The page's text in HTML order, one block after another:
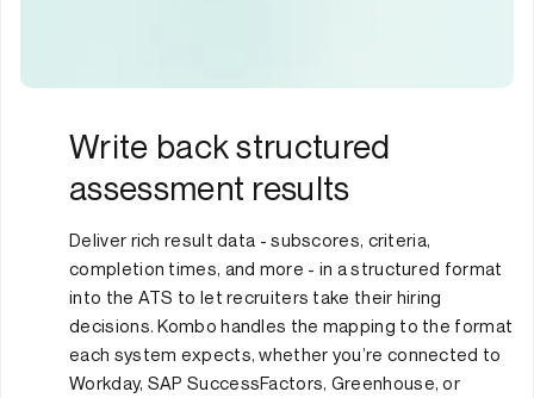
Write back structured
assessment results
Deliver rich result data - subscores, criteria,
completion times, and more - in a structured format
into the ATS to let recruiters take their hiring
decisions. Kombo handles the mapping to the format
each system expects, whether you’re connected to
Workday, SAP SuccessFactors, Greenhouse, or